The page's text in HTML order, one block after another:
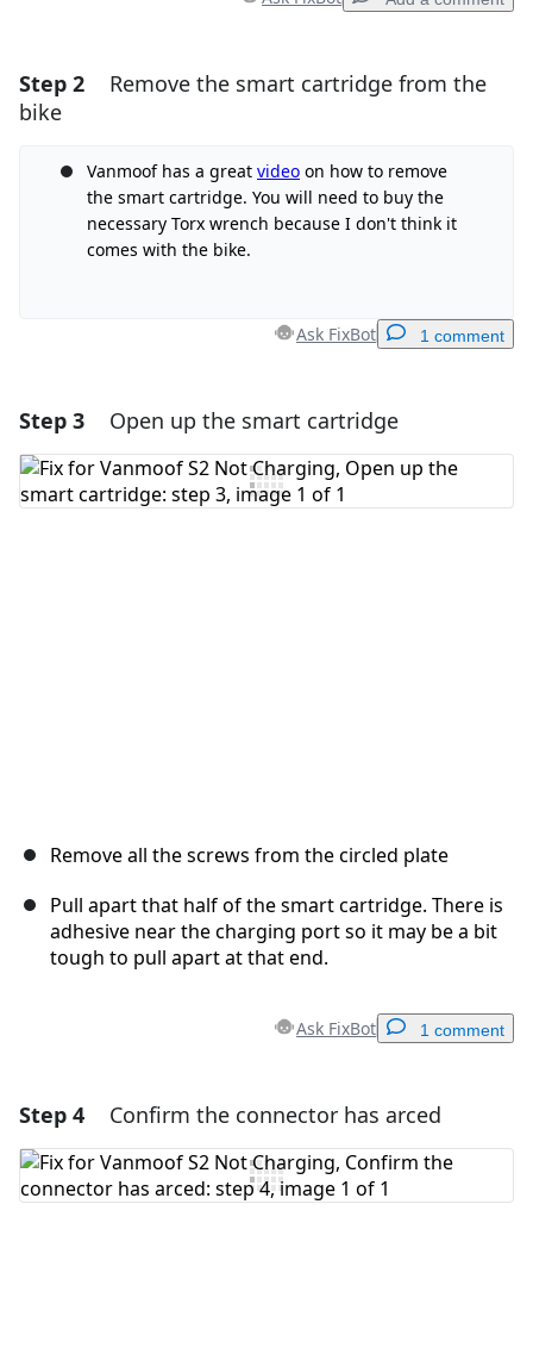
Add a comment
Step 2
Remove the smart cartridge from the
bike
Vanmoof has a great video on how to remove
the smart cartridge. You will need to buy the
necessary Torx wrench because I don't think it
comes with the bike.
Ask FixBot 1 comment
Add a comment
Add Comment
Step 3 Open up the smart cartridge
Remove all the screws from the circled plate
Pull apart that half of the smart cartridge. There is
adhesive near the charging port so it may be a bit
tough to pull apart at that end.
Ask FixBot 1 comment
Add a comment
Add Comment
Step 4 Confirm the connector has arced